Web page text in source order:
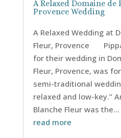
A Relaxed Domaine de
Provence Wedding
A Relaxed Wedding at
Fleur, Provence
for their wedding in
Fleur, Provence, was
semi-traditional
relaxed and low-key.”
Blanche Fleur was the...
read more